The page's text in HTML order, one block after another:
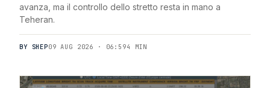
avanza, ma il controllo dello stretto resta in mano a
Teheran.
BY SHEP09 AUG 2026 · 06:594 MIN